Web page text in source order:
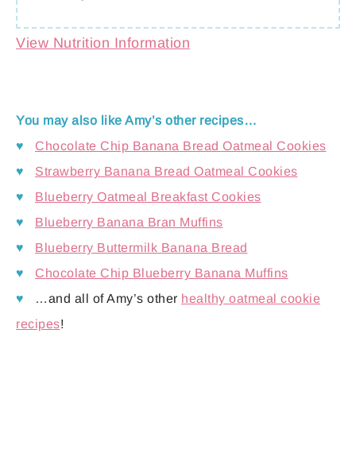
View Nutrition Information
You may also like Amy’s other recipes…
♥
Chocolate Chip Banana Bread Oatmeal Cookies
♥
Strawberry Banana Bread Oatmeal Cookies
♥
Blueberry Oatmeal Breakfast Cookies
♥
Blueberry Banana Bran Muffins
♥
Blueberry Buttermilk Banana Bread
♥
Chocolate Chip Blueberry Banana Muffins
♥ …and all of Amy’s other healthy oatmeal cookie
recipes!